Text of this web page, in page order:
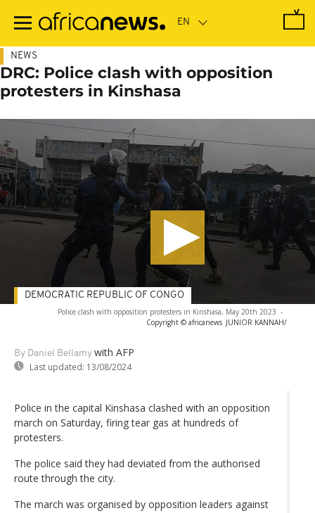
main
NEWS
DRC: Police clash with opposition
protesters in Kinshasa
Police clash with opposition protesters in Kinshasa, May 20th 2023 -
Copyright © africanews JUNIOR KANNAH/
By Daniel Bellamy with AFP
Last updated: 13/08/2024
DEMOCRATIC REPUBLIC OF CONGO
Police in the capital Kinshasa clashed with an opposition
march on Saturday, firing tear gas at hundreds of
protesters.
The police said they had deviated from the authorised
route through the city.
The march was organised by opposition leaders against